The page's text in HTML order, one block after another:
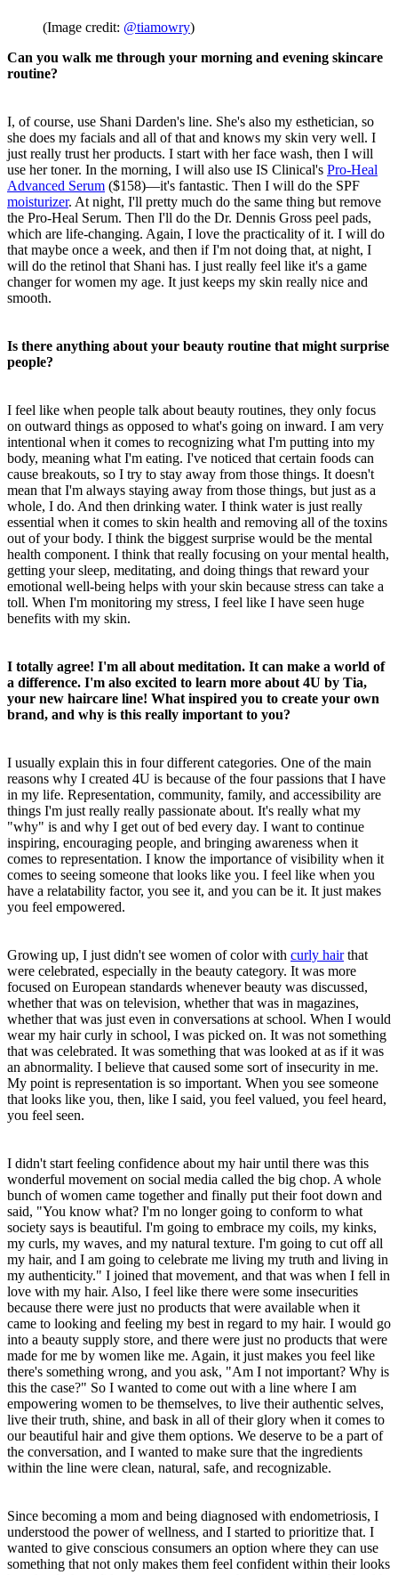
(Image credit: @tiamowry)
Can you walk me through your morning and evening skincare
routine?
I, of course, use Shani Darden's line. She's also my esthetician, so
she does my facials and all of that and knows my skin very well. I
just really trust her products. I start with her face wash, then I will
use her toner. In the morning, I will also use IS Clinical's Pro-Heal
Advanced Serum ($158)—it's fantastic. Then I will do the SPF
moisturizer. At night, I'll pretty much do the same thing but remove
the Pro-Heal Serum. Then I'll do the Dr. Dennis Gross peel pads,
which are life-changing. Again, I love the practicality of it. I will do
that maybe once a week, and then if I'm not doing that, at night, I
will do the retinol that Shani has. I just really feel like it's a game
changer for women my age. It just keeps my skin really nice and
smooth.
Is there anything about your beauty routine that might surprise
people?
I feel like when people talk about beauty routines, they only focus
on outward things as opposed to what's going on inward. I am very
intentional when it comes to recognizing what I'm putting into my
body, meaning what I'm eating. I've noticed that certain foods can
cause breakouts, so I try to stay away from those things. It doesn't
mean that I'm always staying away from those things, but just as a
whole, I do. And then drinking water. I think water is just really
essential when it comes to skin health and removing all of the toxins
out of your body. I think the biggest surprise would be the mental
health component. I think that really focusing on your mental health,
getting your sleep, meditating, and doing things that reward your
emotional well-being helps with your skin because stress can take a
toll. When I'm monitoring my stress, I feel like I have seen huge
benefits with my skin.
I totally agree! I'm all about meditation. It can make a world of
a difference. I'm also excited to learn more about 4U by Tia,
your new haircare line! What inspired you to create your own
brand, and why is this really important to you?
I usually explain this in four different categories. One of the main
reasons why I created 4U is because of the four passions that I have
in my life. Representation, community, family, and accessibility are
things I'm just really really passionate about. It's really what my
"why" is and why I get out of bed every day. I want to continue
inspiring, encouraging people, and bringing awareness when it
comes to representation. I know the importance of visibility when it
comes to seeing someone that looks like you. I feel like when you
have a relatability factor, you see it, and you can be it. It just makes
you feel empowered.
Growing up, I just didn't see women of color with curly hairthat
were celebrated, especially in the beauty category. It was more
focused on European standards whenever beauty was discussed,
whether that was on television, whether that was in magazines,
whether that was just even in conversations at school. When I would
wear my hair curly in school, I was picked on. It was not something
that was celebrated. It was something that was looked at as if it was
an abnormality. I believe that caused some sort of insecurity in me.
My point is representation is so important. When you see someone
that looks like you, then, like I said, you feel valued, you feel heard,
you feel seen.
I didn't start feeling confidence about my hair until there was this
wonderful movement on social media called the big chop. A whole
bunch of women came together and finally put their foot down and
said, "You know what? I'm no longer going to conform to what
society says is beautiful. I'm going to embrace my coils, my kinks,
my curls, my waves, and my natural texture. I'm going to cut off all
my hair, and I am going to celebrate me living my truth and living in
my authenticity." I joined that movement, and that was when I fell in
love with my hair. Also, I feel like there were some insecurities
because there were just no products that were available when it
came to looking and feeling my best in regard to my hair. I would go
into a beauty supply store, and there were just no products that were
made for me by women like me. Again, it just makes you feel like
there's something wrong, and you ask, "Am I not important? Why is
this the case?" So I wanted to come out with a line where I am
empowering women to be themselves, to live their authentic selves,
live their truth, shine, and bask in all of their glory when it comes to
our beautiful hair and give them options. We deserve to be a part of
the conversation, and I wanted to make sure that the ingredients
within the line were clean, natural, safe, and recognizable.
Since becoming a mom and being diagnosed with endometriosis, I
understood the power of wellness, and I started to prioritize that. I
wanted to give conscious consumers an option where they can use
something that not only makes them feel confident within their looks